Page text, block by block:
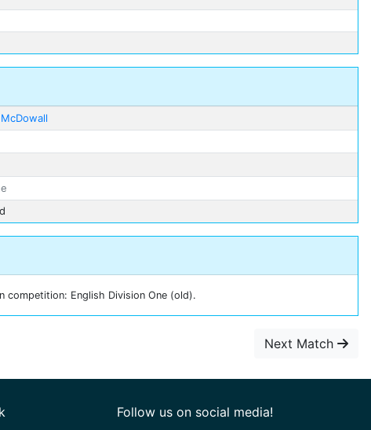
competition: English Division One (old).
Next Match
Follow us on social media!